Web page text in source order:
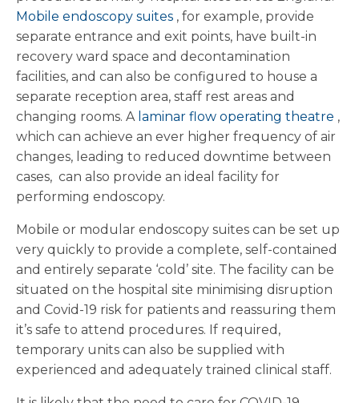
Mobile endoscopy suites , for example, provide
separate entrance and exit points, have built-in
recovery ward space and decontamination
facilities, and can also be configured to house a
separate reception area, staff rest areas and
changing rooms. A laminar flow operating theatre ,
which can achieve an ever higher frequency of air
changes, leading to reduced downtime between
cases, can also provide an ideal facility for
performing endoscopy.
Mobile or modular endoscopy suites can be set up
very quickly to provide a complete, self-contained
and entirely separate ‘cold’ site. The facility can be
situated on the hospital site minimising disruption
and Covid-19 risk for patients and reassuring them
it’s safe to attend procedures. If required,
temporary units can also be supplied with
experienced and adequately trained clinical staff.